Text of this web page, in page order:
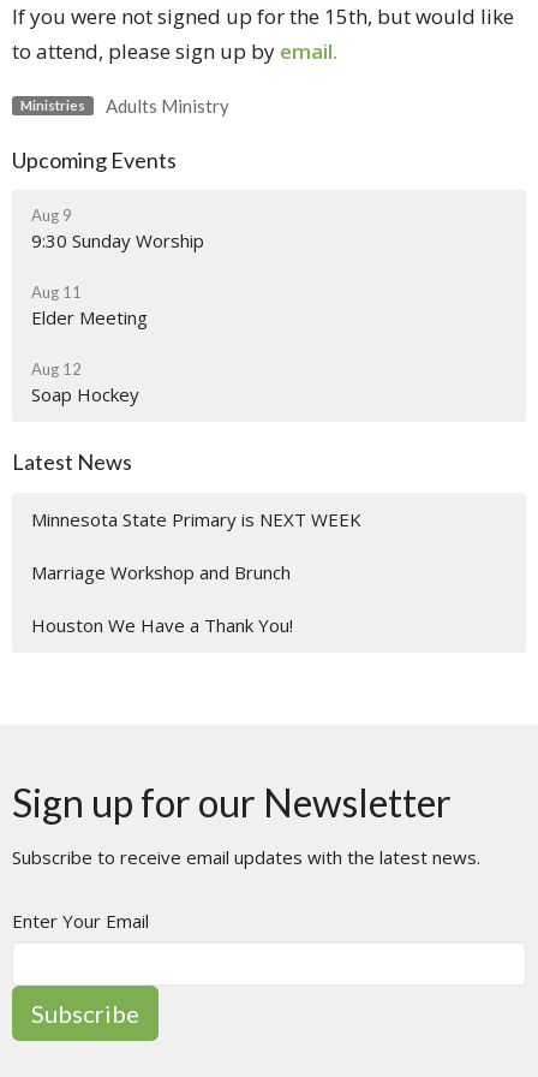
If you were not signed up for the 15th, but would like
to attend, please sign up by email.
Ministries Adults Ministry
Upcoming Events
Aug 9
9:30 Sunday Worship
Aug 11
Elder Meeting
Aug 12
Soap Hockey
Latest News
Minnesota State Primary is NEXT WEEK
Marriage Workshop and Brunch
Houston We Have a Thank You!
Sign up for our Newsletter
Subscribe to receive email updates with the latest news.
Enter Your Email
Subscribe